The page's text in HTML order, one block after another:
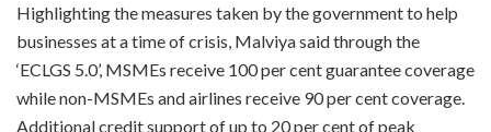
Highlighting the measures taken by the government to help
businesses at a time of crisis, Malviya said through the
‘ECLGS 5.0’, MSMEs receive 100 per cent guarantee coverage
while non-MSMEs and airlines receive 90 per cent coverage.
Additional credit support of up to 20 per cent of peak